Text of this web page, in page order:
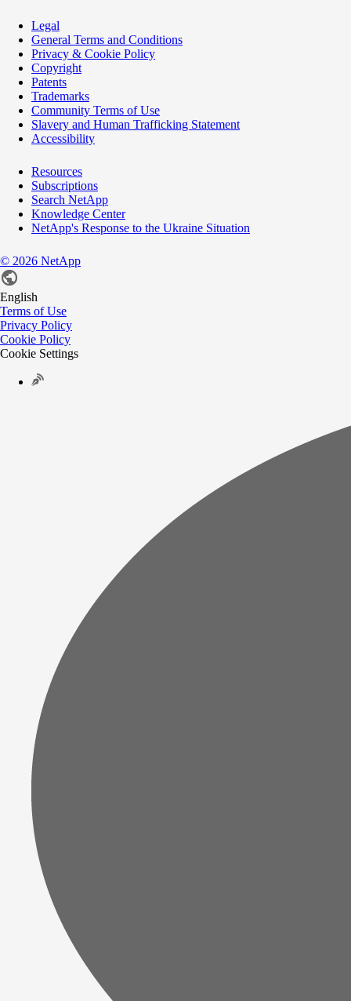
Legal
General Terms and Conditions
Privacy & Cookie Policy
Copyright
Patents
Trademarks
Community Terms of Use
Slavery and Human Trafficking Statement
Accessibility
Resources
Subscriptions
Search NetApp
Knowledge Center
NetApp's Response to the Ukraine Situation
© 2026 NetApp
English
Terms of Use
Privacy Policy
Cookie Policy
Cookie Settings